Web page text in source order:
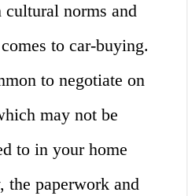
cultural norms and
to car-buying.
to negotiate on
may not be
to in your home
paperwork and